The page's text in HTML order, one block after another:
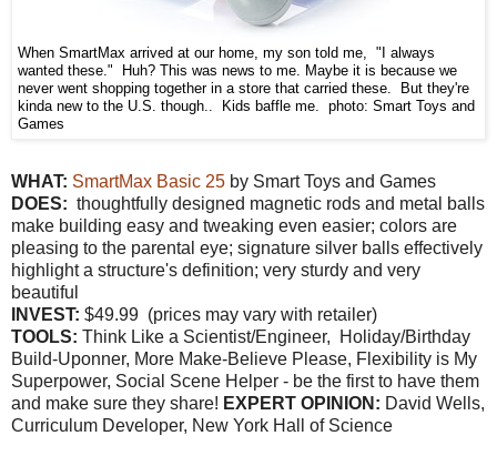
When SmartMax arrived at our home, my son told me, "I always
wanted these." Huh? This was news to me. Maybe it is because we
never went shopping together in a store that carried these. But they're
kinda new to the U.S. though.. Kids baffle me. photo: Smart Toys and
Games
WHAT: SmartMax Basic 25 by Smart Toys and Games
DOES: thoughtfully designed magnetic rods and metal balls
make building easy and tweaking even easier; colors are
pleasing to the parental eye; signature silver balls effectively
highlight a structure's definition; very sturdy and very
beautiful
INVEST: $49.99 (prices may vary with retailer)
TOOLS: Think Like a Scientist/Engineer, Holiday/Birthday
Build-Uponner, More Make-Believe Please, Flexibility is My
Superpower, Social Scene Helper - be the first to have them
and make sure they share! EXPERT OPINION: David Wells,
Curriculum Developer, New York Hall of Science